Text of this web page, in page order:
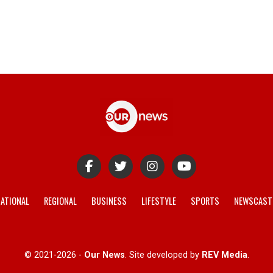
REGIONAL BUSINESS LIFESTYLE SPORTS
© 2021-2026 - Our News. Site developed by REV Media.